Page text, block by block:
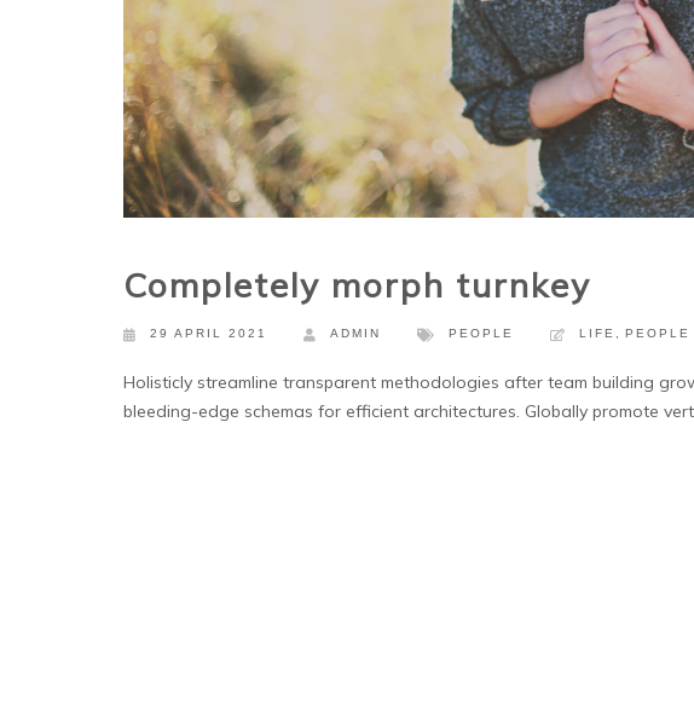
Completely morph turnkey
29 APRIL 2021 ADMIN PEOPLE LIFE PEOPLE
Holisticly streamline transparent methodologies after team building
bleeding-edge schemas for efficient architectures. Globally promote